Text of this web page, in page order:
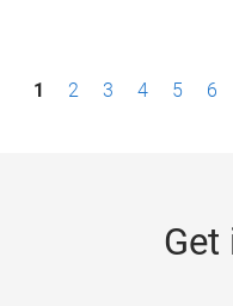
1 2 3 4 5 6
Get